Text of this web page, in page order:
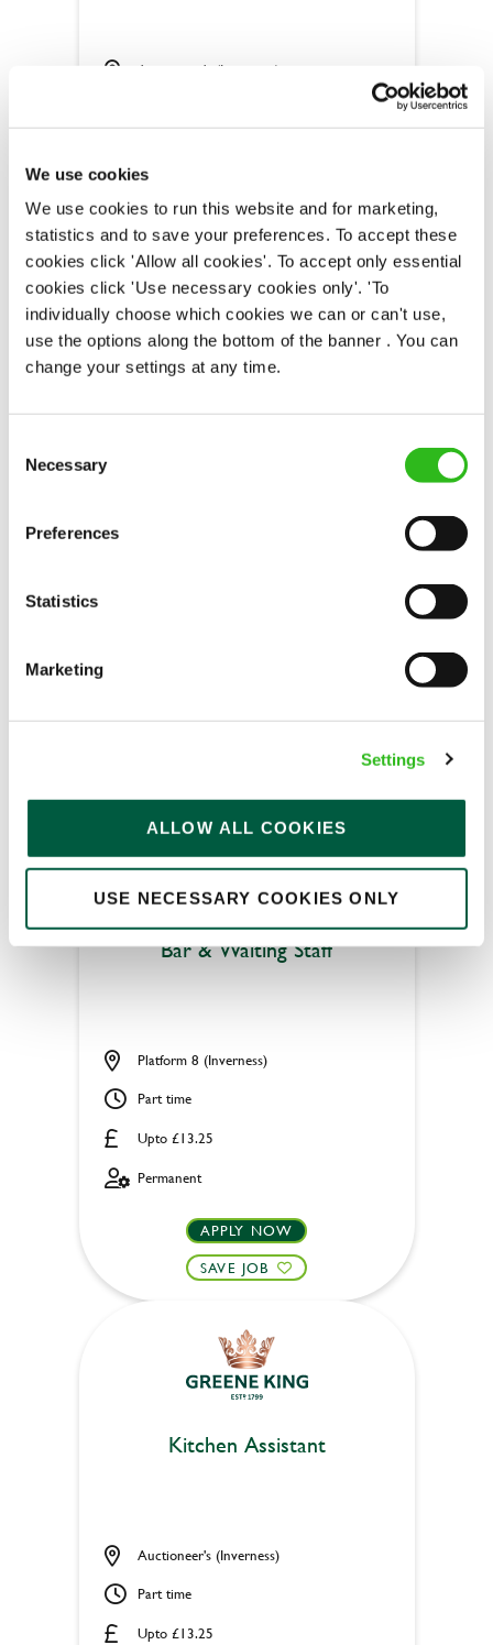
We use cookies
We use cookies to run this website and for marketing,
statistics and to save your preferences. To accept these
cookies click 'Allow all cookies'. To accept only essential
cookies click 'Use necessary cookies only'. 'To
individually choose which cookies we can or can't use,
use the options along the bottom of the banner . You can
change your settings at any time.
Selection
Necessary
Preferences
Statistics
Marketing
Settings
ALLOW ALL COOKIES
USE NECESSARY COOKIES ONLY
Auctioneer's (Inverness)
Permanent
APPLY NOW
Bar & Waiting Staff
Upto £13.25
Platform 8 (Inverness)
Part time
Permanent
APPLY NOW
SAVE JOB
Kitchen Assistant
Upto £13.25
Auctioneer's (Inverness)
Part time